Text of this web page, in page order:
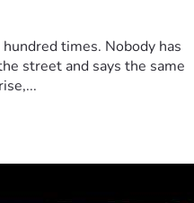
times. Nobody has
street and says the same